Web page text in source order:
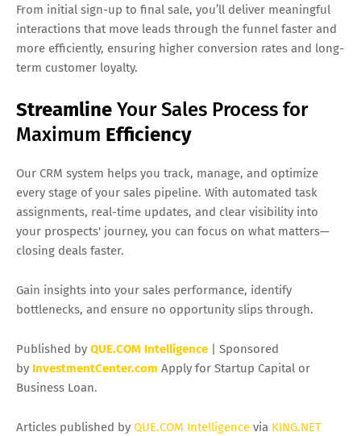
From initial sign-up to final sale, you’ll deliver meaningful
interactions that move leads through the funnel faster and
more efficiently, ensuring higher conversion rates and long-
term customer loyalty.
Streamline Your Sales Process for
Maximum Efficiency
Our CRM system helps you track, manage, and optimize
every stage of your sales pipeline. With automated task
assignments, real-time updates, and clear visibility into
your prospects' journey, you can focus on what matters—
closing deals faster.
Gain insights into your sales performance, identify
bottlenecks, and ensure no opportunity slips through.
Published by QUE.COM Intelligence | Sponsored
by InvestmentCenter.com Apply for Startup Capital or
Business Loan.
Articles published by QUE.COM Intelligence via KING.NET